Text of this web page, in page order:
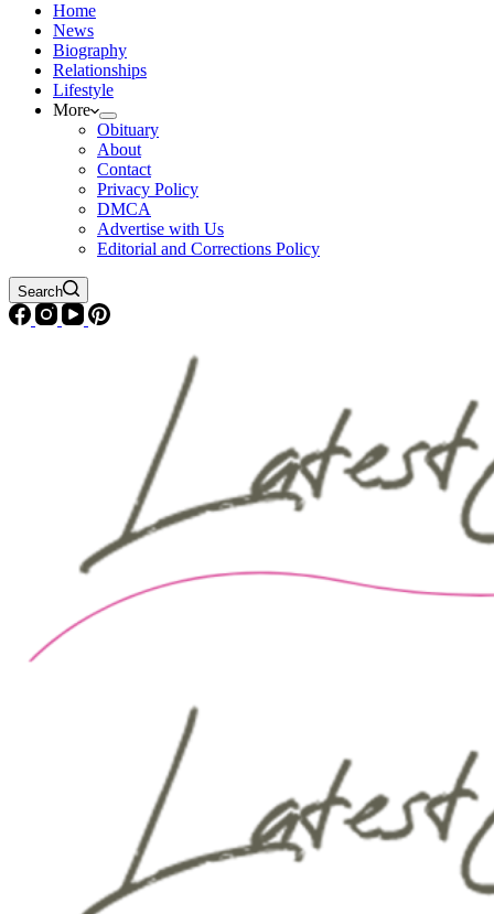
Home
News
Biography
Relationships
Lifestyle
More
Obituary
About
Contact
Privacy Policy
DMCA
Advertise with Us
Editorial and Corrections Policy
Search